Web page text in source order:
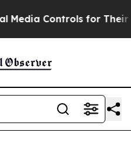
for Their Kids. Should